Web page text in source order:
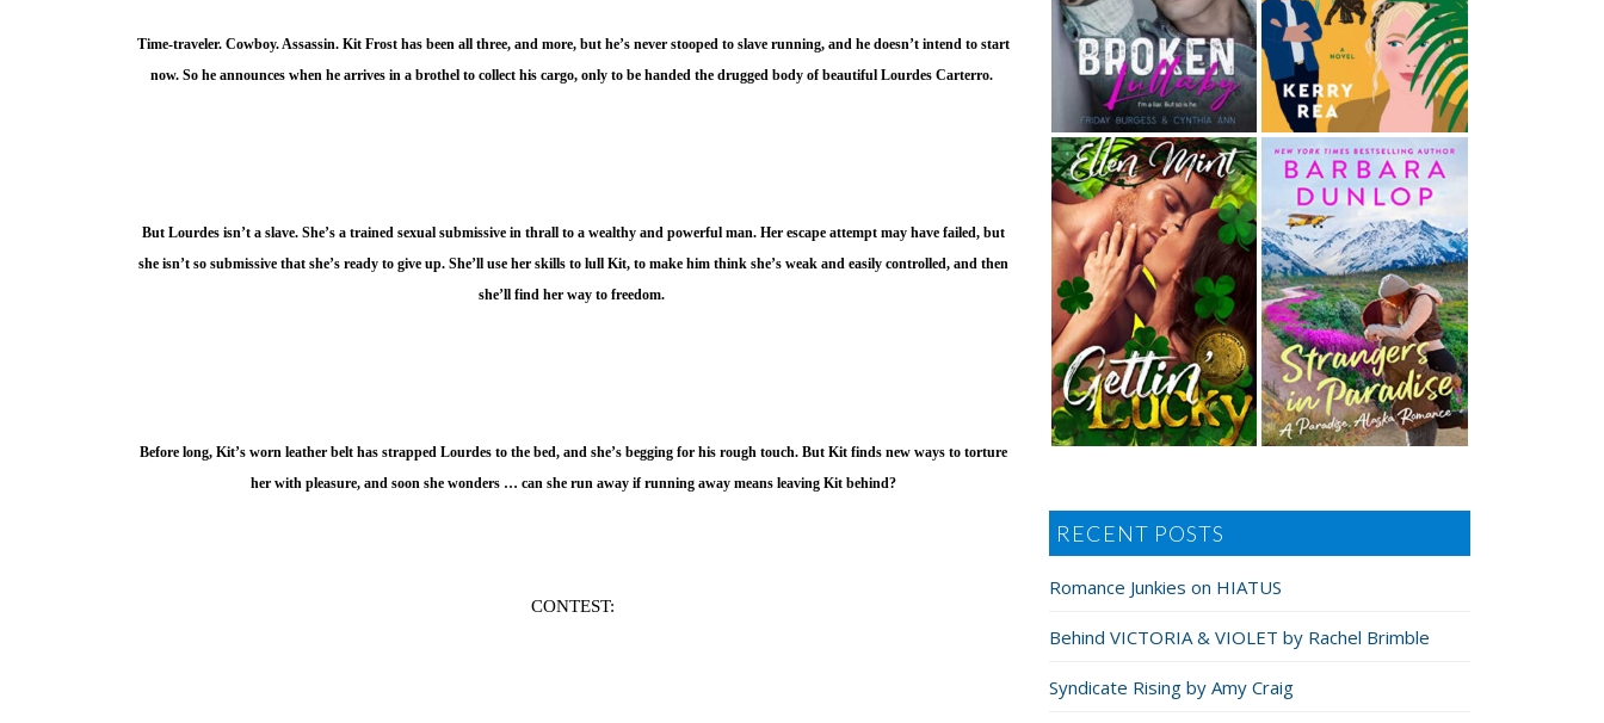
Time-traveler. Cowboy. Assassin. Kit Frost has been all three, and more, but he’s never stooped to slave running, and he doesn’t intend to start
now. So he announces when he arrives in a brothel to collect his cargo, only to be handed the drugged body of beautiful Lourdes Carterro.
But Lourdes isn’t a slave. She’s a trained sexual submissive in thrall to a wealthy and powerful man. Her escape attempt may have failed, but
she isn’t so submissive that she’s ready to give up. She’ll use her skills to lull Kit, to make him think she’s weak and easily controlled, and then
she’ll find her way to freedom.
Before long, Kit’s worn leather belt has strapped Lourdes to the bed, and she’s begging for his rough touch. But Kit finds new ways to torture
her with pleasure, and soon she wonders … can she run away if running away means leaving Kit behind?
CONTEST:
RECENT POSTS
Romance Junkies on HIATUS
Behind VICTORIA & VIOLET by Rachel Brimble
Syndicate Rising by Amy Craig